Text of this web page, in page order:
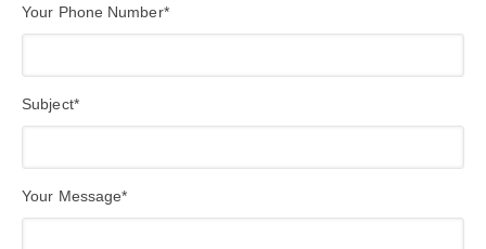
Your Phone Number*
Subject*
Your Message*